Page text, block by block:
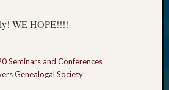
WE HOPE!!!!
Seminars and Conferences
Genealogal Society